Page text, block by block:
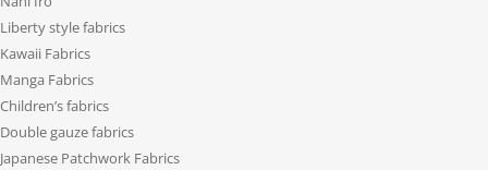
Liberty style fabrics
Kawaii Fabrics
Manga Fabrics
Children’s fabrics
Double gauze fabrics
Japanese Patchwork Fabrics